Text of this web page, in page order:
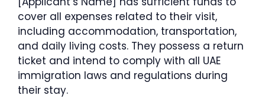
cover all expenses related to their visit,
including accommodation, transportation,
and daily living costs. They possess a return
ticket and intend to comply with all UAE
immigration laws and regulations during
their stay.